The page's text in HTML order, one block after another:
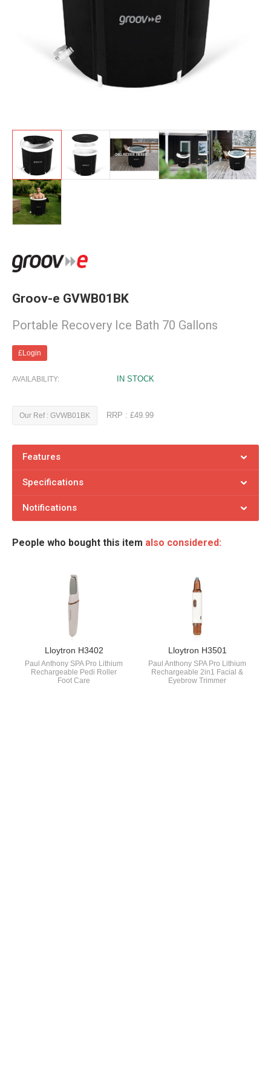
Groov-e GVWB01BK
Portable Recovery Ice Bath 70 Gallons
£Login
AVAILABILITY: IN STOCK
Our Ref : GVWB01BK RRP : £49.99
Features
Specifications
Notifications
People who bought this item also considered:
Lloytron H3402
Paul Anthony SPA Pro Lithium
Rechargeable Pedi Roller
Foot Care
Lloytron H3501
Paul Anthony SPA Pro Lithium
Rechargeable 2in1 Facial &
Eyebrow Trimmer